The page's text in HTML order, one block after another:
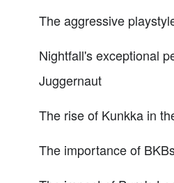
The aggressive
Nightfall's exceptional
Juggernaut
The rise of Kunkka in
The importance of